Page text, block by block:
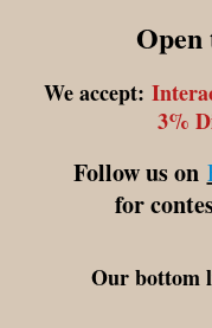
We accept:
3%
Follow us on
for
Our bottom